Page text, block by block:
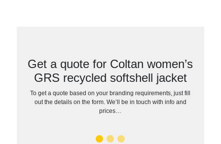
Get a quote for Coltan women’s
GRS recycled softshell jacket
To get a quote based on your branding requirements, just fill
out the details on the form. We’ll be in touch with info and
prices…